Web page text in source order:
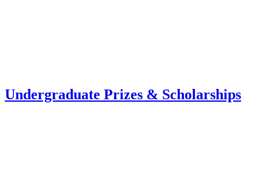
Undergraduate Prizes & Scholarships